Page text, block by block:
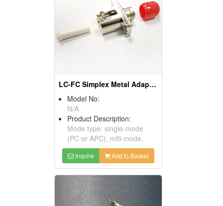
LC-FC Simplex Metal Adaptors
Model No:
N/A
Product Description:
Mode type: single-mode
(PC or APC), mlti-mode.
Inquire Add to Basket